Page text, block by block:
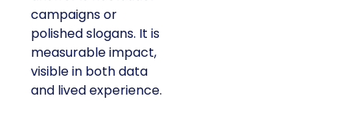
campaigns or
polished slogans. It is
measurable impact,
visible in both data
and lived experience.